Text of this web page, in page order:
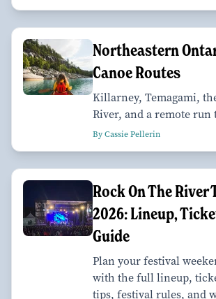
Northeastern
Canoe Routes
Killarney, Temagami,
River, and a remote run
By Cassie Pellerin
Rock On The
2026: Lineup,
Guide
Plan your festival
with the full lineup,
tips, festival rules, and